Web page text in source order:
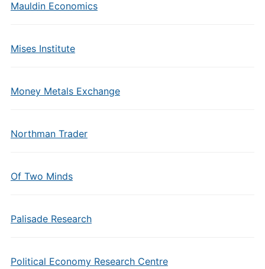
Mauldin Economics
Mises Institute
Money Metals Exchange
Northman Trader
Of Two Minds
Palisade Research
Political Economy Research Centre